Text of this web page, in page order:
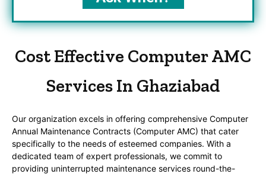
Cost Effective Computer AMC
Services In Ghaziabad
Our organization excels in offering comprehensive Computer
Annual Maintenance Contracts (Computer AMC) that cater
specifically to the needs of esteemed companies. With a
dedicated team of expert professionals, we commit to
providing uninterrupted maintenance services round-the-